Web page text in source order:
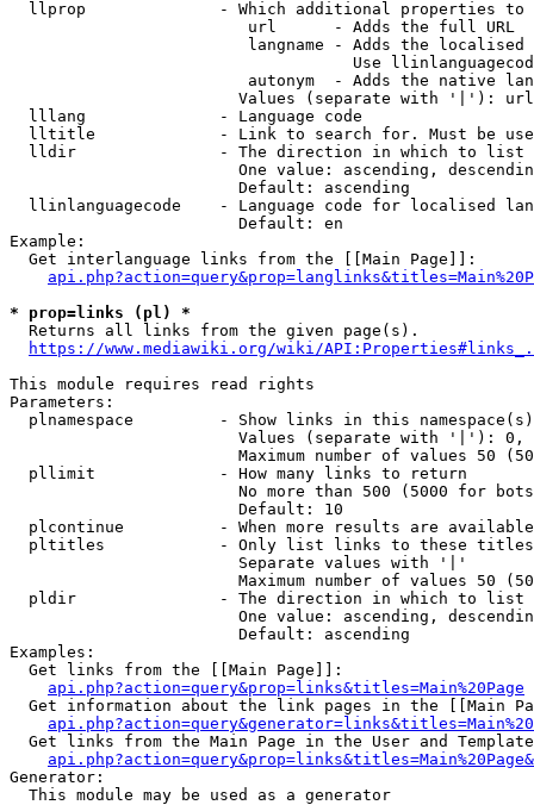
llprop              - Which additional properties
                         url      - Adds the full URL
langname - Adds the
Use
autonym  - Adds the native
Values (separate with '|'):
  lllang              - Language code
lltitle             - Link to search for. Must be
  lldir               - The direction in which to list
One value: ascending,
                        Default: ascending
llinlanguagecode    - Language code for localised
                        Default: en
Example:
  Get interlanguage links from the [[Main Page]]:
* prop=links (pl) *
  Returns all links from the given page(s).
https://www.mediawiki.org/wiki/
This module requires read rights
Parameters:
plnamespace         - Show links in this
Values (separate with '|'):
Maximum number of values 50
  pllimit             - How many links to return
No more than 500 (5000 for
                        Default: 10
plcontinue          - When more results are
pltitles            - Only list links to these
                        Separate values with '|'
Maximum number of values 50
  pldir               - The direction in which to list
One value: ascending,
                        Default: ascending
Examples:
  Get links from the [[Main Page]]:
api.php?action=query&prop=links&titles=Main%20Page
Get information about the link pages in the [[Main
Get links from the Main Page in the User and
Generator:
  This module may be used as a generator